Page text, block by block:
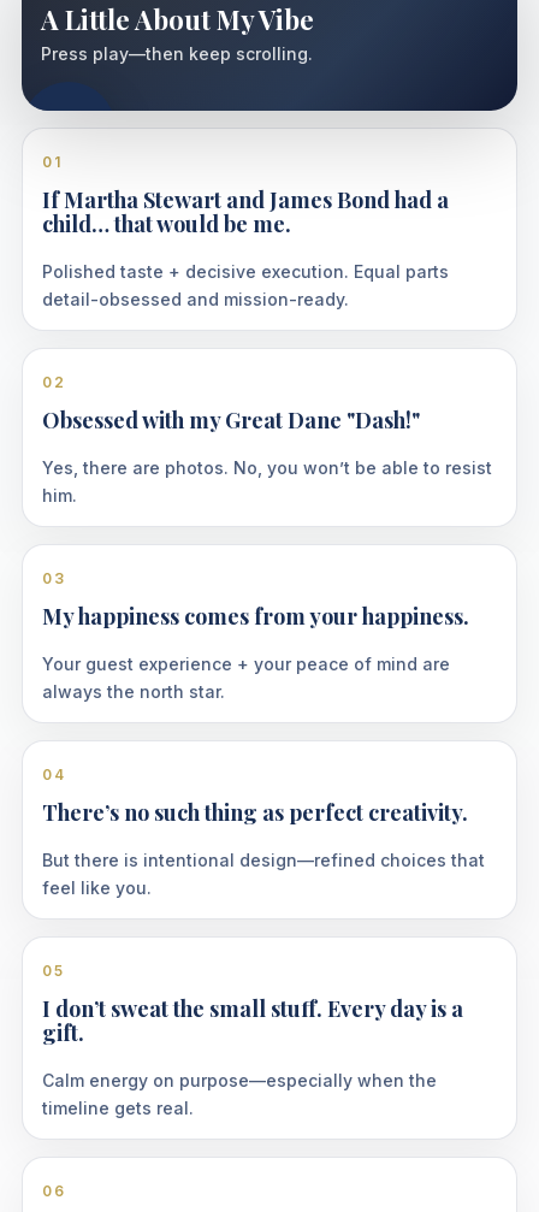
01
If Martha Stewart and James Bond had a
child… that would be me.
Polished taste + decisive execution. Equal parts
detail-obsessed and mission-ready.
02
Obsessed with my Great Dane "Dash!"
Yes, there are photos. No, you won’t be able to resist
him.
03
My happiness comes from your happiness.
Your guest experience + your peace of mind are
always the north star.
04
There’s no such thing as perfect creativity.
But there is intentional design—refined choices that
feel like you.
A Little About My Vibe
Press play—then keep scrolling.
05
I don’t sweat the small stuff. Every day is a
gift.
Calm energy on purpose—especially when the
timeline gets real.
06